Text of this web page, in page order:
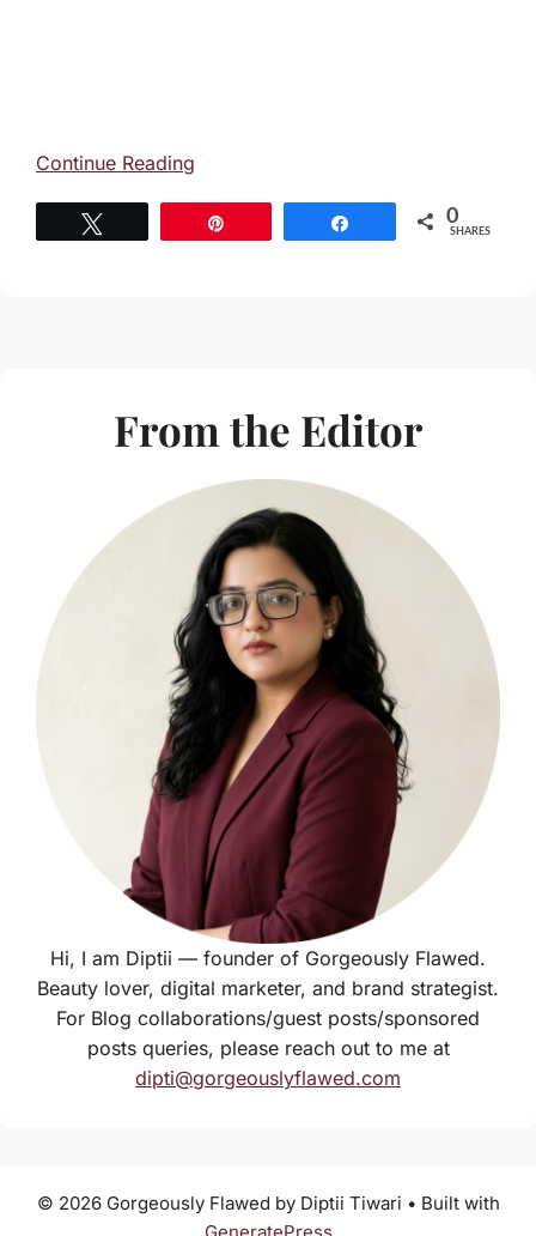
Continue Reading
0
SHARES
From the Editor
Hi, I am Diptii — founder of Gorgeously Flawed.
Beauty lover, digital marketer, and brand strategist.
For Blog collaborations/guest posts/sponsored
posts queries, please reach out to me at
dipti@gorgeouslyflawed.com
© 2026 Gorgeously Flawed by Diptii Tiwari • Built with